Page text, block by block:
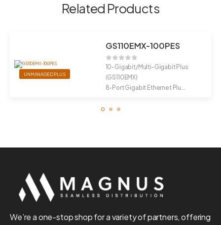
Related Products
UNMANAGED PLUS
GS110EMX-100PES
10-Gigabit/Multi-Gigabit Plus
(GS110EMX)
8-Port Gigabit Ethernet Plu...
We’re a one-stop shop for a variety of partners, offering